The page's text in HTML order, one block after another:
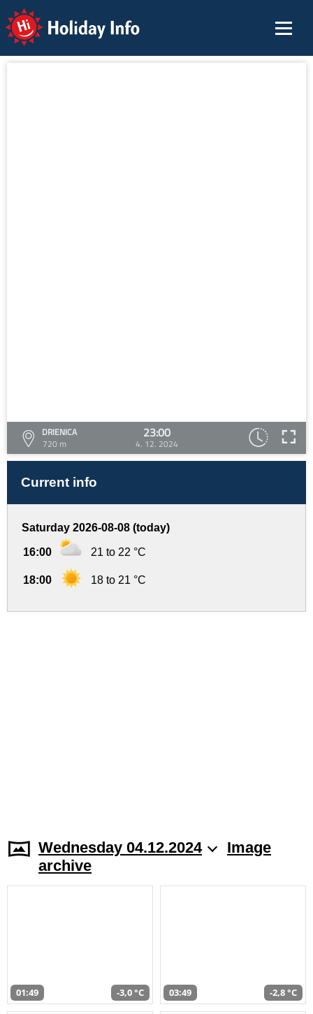
Holiday Info
DRIENICA
720 m
23:00
4. 12. 2024
Current info
Saturday 2026-08-08 (today)
16:00 21 to 22 °C
18:00 18 to 21 °C
Wednesday 04.12.2024
Image
archive
01:49 -3,0 °C 03:49 -2,8 °C